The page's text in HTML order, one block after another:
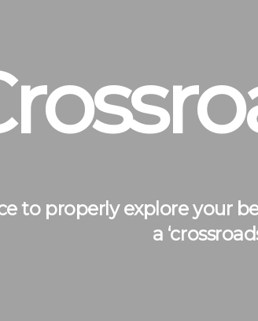
to properly explore your
a